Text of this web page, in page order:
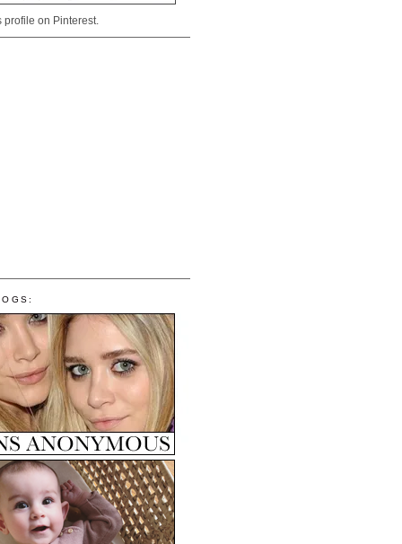
on Pinterest.